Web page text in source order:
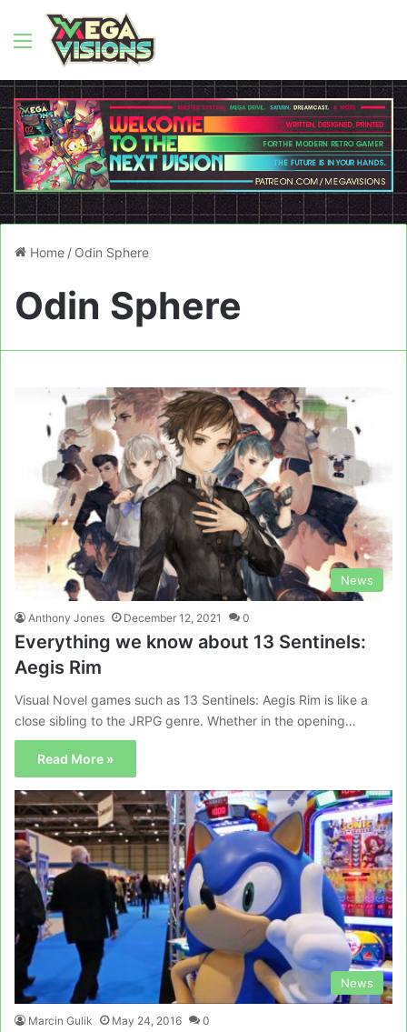
Menu
Home / Odin Sphere
Odin Sphere
News
Anthony Jones December 12, 2021 0
Everything we know about 13 Sentinels:
Aegis Rim
Visual Novel games such as 13 Sentinels: Aegis Rim is like a
close sibling to the JRPG genre. Whether in the opening…
Read More »
News
Marcin Gulik May 24, 2016 0